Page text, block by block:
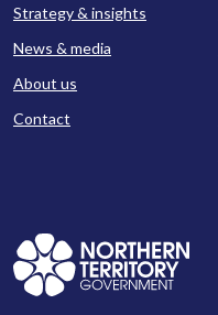
Strategy & insights
News & media
About us
Contact